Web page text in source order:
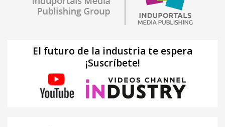
El futuro de la industria te espera
¡Suscríbete!